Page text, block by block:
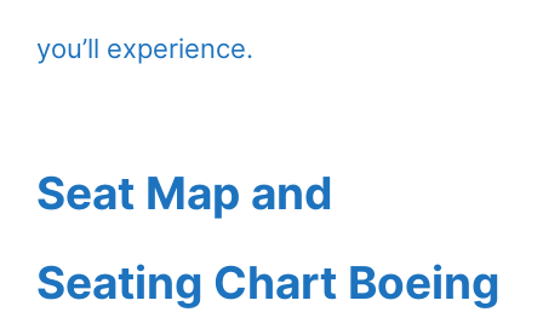
you’ll experience.
Seat Map and
Seating Chart Boeing